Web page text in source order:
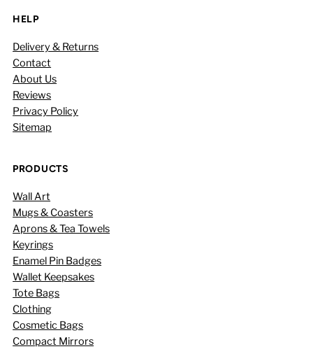
HELP
Delivery & Returns
Contact
About Us
Reviews
Privacy Policy
Sitemap
PRODUCTS
Wall Art
Mugs & Coasters
Aprons & Tea Towels
Keyrings
Enamel Pin Badges
Wallet Keepsakes
Tote Bags
Clothing
Cosmetic Bags
Compact Mirrors